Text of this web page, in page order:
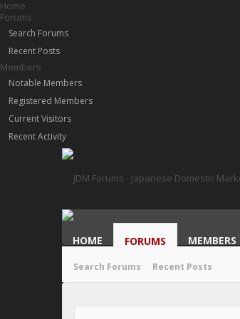
Home
Forums
Search Forums
Recent Posts
Members
Notable Members
Registered Members
Current Visitors
Recent Activity
HOME FORUMS
Search Forums Recent Posts
MEMBERS